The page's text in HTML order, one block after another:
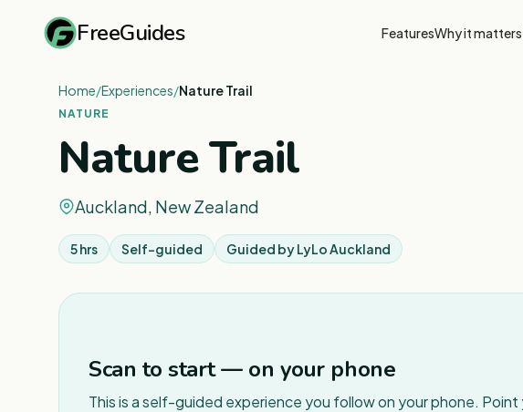
FreeGuides FeaturesWhy it matters
Home/Experiences/Nature Trail
NATURE
Nature Trail
Auckland, New Zealand
5 hrs Self-guided Guided byLyLo Auckland
Scan to start — on your phone
This is a self-guided experience you follow on your phone. Point